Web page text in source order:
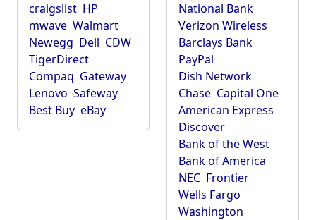
craigslist HP
mwave Walmart
Newegg Dell CDW
TigerDirect
Compaq Gateway
Lenovo Safeway
Best Buy eBay
National Bank
Verizon Wireless
Barclays Bank
PayPal
Dish Network
Chase Capital One
American Express
Discover
Bank of the West
Bank of America
NEC Frontier
Wells Fargo
Washington